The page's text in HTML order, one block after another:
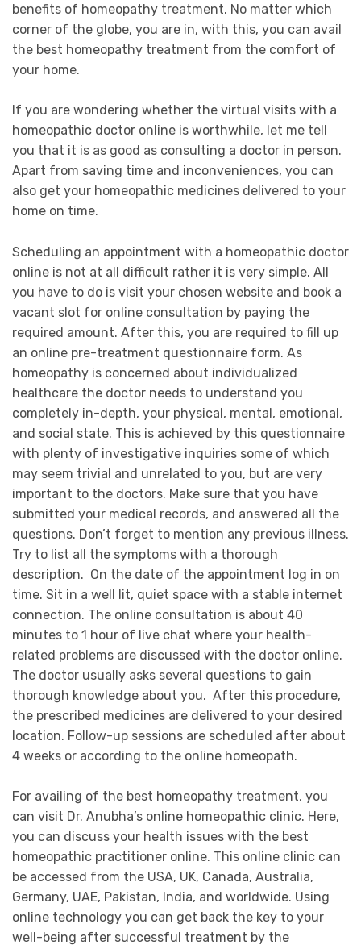
benefits of homeopathy treatment. No matter which
corner of the globe, you are in, with this, you can avail
the best homeopathy treatment from the comfort of
your home.
If you are wondering whether the virtual visits with a
homeopathic doctor online is worthwhile, let me tell
you that it is as good as consulting a doctor in person.
Apart from saving time and inconveniences, you can
also get your homeopathic medicines delivered to your
home on time.
Scheduling an appointment with a homeopathic doctor
online is not at all difficult rather it is very simple. All
you have to do is visit your chosen website and book a
vacant slot for online consultation by paying the
required amount. After this, you are required to fill up
an online pre-treatment questionnaire form. As
homeopathy is concerned about individualized
healthcare the doctor needs to understand you
completely in-depth, your physical, mental, emotional,
and social state. This is achieved by this questionnaire
with plenty of investigative inquiries some of which
may seem trivial and unrelated to you, but are very
important to the doctors. Make sure that you have
submitted your medical records, and answered all the
questions. Don’t forget to mention any previous illness.
Try to list all the symptoms with a thorough
description. On the date of the appointment log in on
time. Sit in a well lit, quiet space with a stable internet
connection. The online consultation is about 40
minutes to 1 hour of live chat where your health-
related problems are discussed with the doctor online.
The doctor usually asks several questions to gain
thorough knowledge about you. After this procedure,
the prescribed medicines are delivered to your desired
location. Follow-up sessions are scheduled after about
4 weeks or according to the online homeopath.
For availing of the best homeopathy treatment, you
can visit Dr. Anubha’s online homeopathic clinic. Here,
you can discuss your health issues with the best
homeopathic practitioner online. This online clinic can
be accessed from the USA, UK, Canada, Australia,
Germany, UAE, Pakistan, India, and worldwide. Using
online technology you can get back the key to your
well-being after successful treatment by the